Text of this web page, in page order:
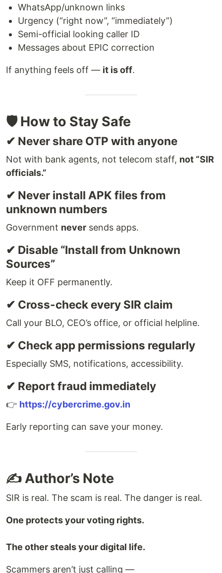
WhatsApp/unknown links
Urgency (“right now”, “immediately”)
Semi-official looking caller ID
Messages about EPIC correction
If anything feels off — it is off.
🛡️ How to Stay Safe
✔ Never share OTP with anyone
Not with bank agents, not telecom staff, not “SIR
officials.”
✔ Never install APK files from
unknown numbers
Government never sends apps.
✔ Disable “Install from Unknown
Sources”
Keep it OFF permanently.
✔ Cross-check every SIR claim
Call your BLO, CEO’s office, or official helpline.
✔ Check app permissions regularly
Especially SMS, notifications, accessibility.
✔ Report fraud immediately
👉 https://cybercrime.gov.in
Early reporting can save your money.
✍️ Author’s Note
SIR is real. The scam is real. The danger is real.
One protects your voting rights.
The other steals your digital life.
Scammers aren’t just calling —